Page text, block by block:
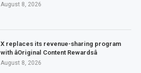
August 8, 2026
X replaces its revenue-sharing program
with âOriginal Content Rewardsâ
August 8, 2026